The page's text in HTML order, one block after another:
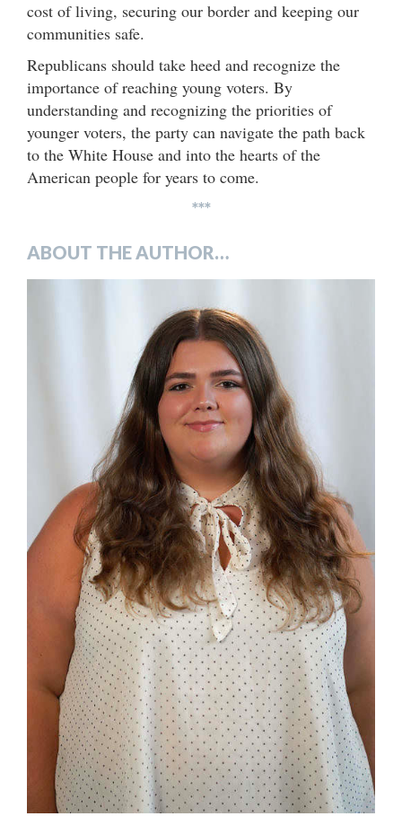
cost of living, securing our border and keeping our
communities safe.
Republicans should take heed and recognize the
importance of reaching young voters. By
understanding and recognizing the priorities of
younger voters, the party can navigate the path back
to the White House and into the hearts of the
American people for years to come.
***
ABOUT THE AUTHOR…